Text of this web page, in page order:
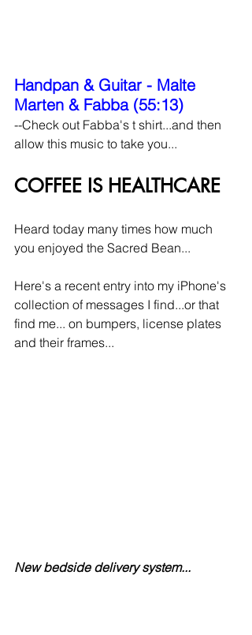
Handpan & Guitar - Malte
Marten & Fabba (55:13)
--Check out Fabba's t shirt...and then
allow this music to take you...
COFFEE IS HEALTHCARE
Heard today many times how much
you enjoyed the Sacred Bean...
Here's a recent entry into my iPhone's
collection of messages I find...or that
find me... on bumpers, license plates
and their frames...
New bedside delivery system...